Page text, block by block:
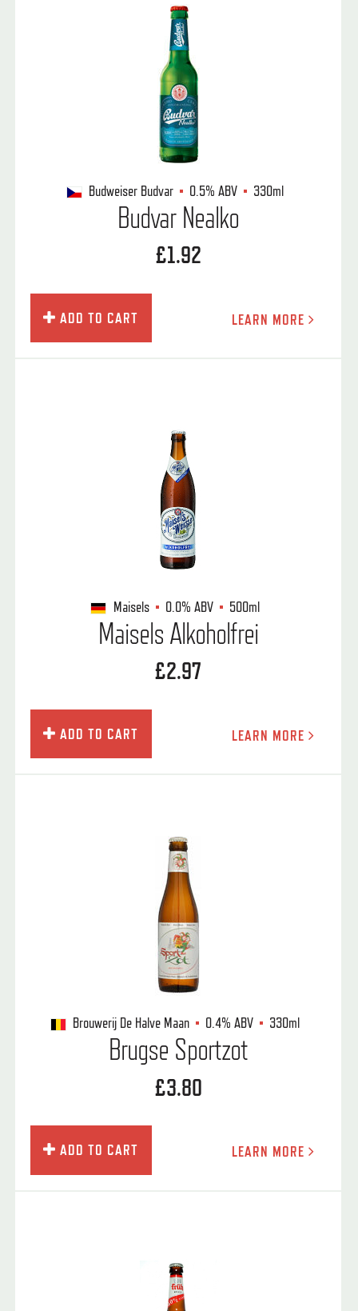
Budweiser Budvar 0.5%ABV 330ml
Budvar Nealko
£1.92
ADD TO CART LEARN MORE
Maisels 0.0% ABV 500ml
Maisels Alkoholfrei
£2.97
ADD TO CART LEARN MORE
Brouwerij De Halve Maan 0.4%ABV 330ml
Brugse Sportzot
£3.80
ADD TO CART LEARN MORE